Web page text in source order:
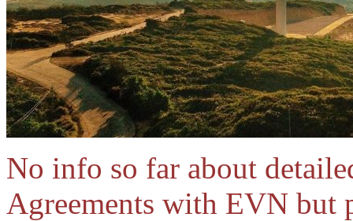
No info so far about
Agreements with EVN but